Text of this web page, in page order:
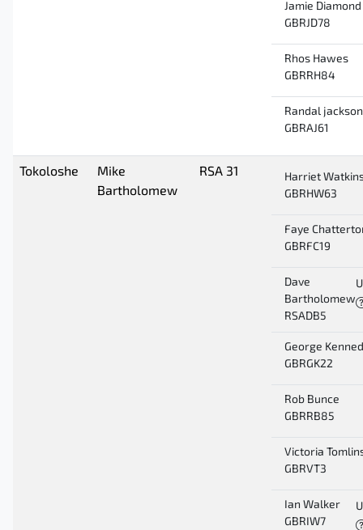
Jamie Diamond
GBRJD78
Rhos Hawes
GBRRH84
Randal jackson
GBRAJ61
Tokoloshe
Mike
Bartholomew
RSA 31
Harriet
GBRHW63
Faye
GBRFC19
Dave
Bartholomew
RSADB5
George
GBRGK22
Rob Bunce
GBRRB85
Victoria
GBRVT3
Ian Walker
GBRIW7